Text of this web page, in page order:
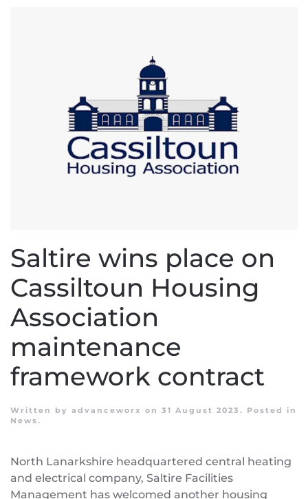
Saltire wins place on
Cassiltoun Housing
Association
maintenance
framework contract
Written by advanceworx on 31 August 2023 . Posted in
News.
North Lanarkshire headquartered central heating
and electrical company, Saltire Facilities
Management has welcomed another housing